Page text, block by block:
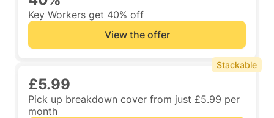
Key Workers get 40% off
View the offer
£5.99
Pick up breakdown cover from just £5.99 per
month
Stackable